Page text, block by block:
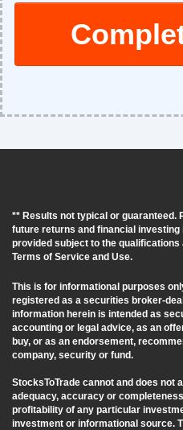
** Results not typical or guaranteed.
future returns and financial
provided subject to the
Terms of Service and Use.
This is for informational purposes
registered as a securities broker-
information herein is intended as
accounting or legal advice, as an
buy, or as an endorsement,
company, security or fund.
StocksToTrade cannot and does not
adequacy, accuracy or
profitability of any particular
investment or informational source.